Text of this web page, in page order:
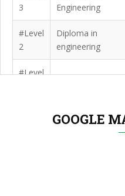
3
Engineering
#Level
2
Diploma in
engineering
#Level
SSC
GOOGLE